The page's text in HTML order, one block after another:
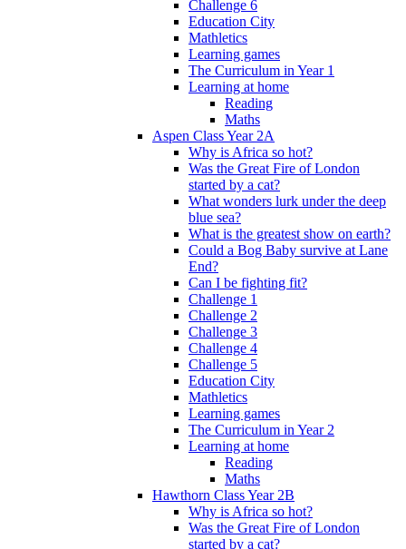
Challenge 6
Education City
Mathletics
Learning games
The Curriculum in Year 1
Learning at home
Reading
Maths
Aspen Class Year 2A
Why is Africa so hot?
Was the Great Fire of London
started by a cat?
What wonders lurk under the deep
blue sea?
What is the greatest show on earth?
Could a Bog Baby survive at Lane
End?
Can I be fighting fit?
Challenge 1
Challenge 2
Challenge 3
Challenge 4
Challenge 5
Education City
Mathletics
Learning games
The Curriculum in Year 2
Learning at home
Reading
Maths
Hawthorn Class Year 2B
Why is Africa so hot?
Was the Great Fire of London
started by a cat?